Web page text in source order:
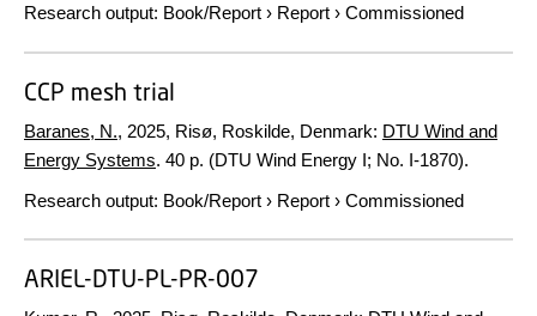
Research output: Book/Report › Report › Commissioned
CCP mesh trial
Baranes, N., 2025, Risø, Roskilde, Denmark: DTU Wind and
Energy Systems. 40 p. (DTU Wind Energy I; No. I-1870).
Research output: Book/Report › Report › Commissioned
ARIEL-DTU-PL-PR-007